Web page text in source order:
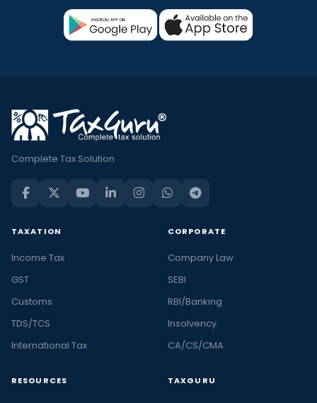
Complete Tax Solution
TAXATION
Income Tax
GST
Customs
TDS/TCS
International Tax
CORPORATE
Company Law
SEBI
RBI/Banking
Insolvency
CA/CS/CMA
RESOURCES TAXGURU